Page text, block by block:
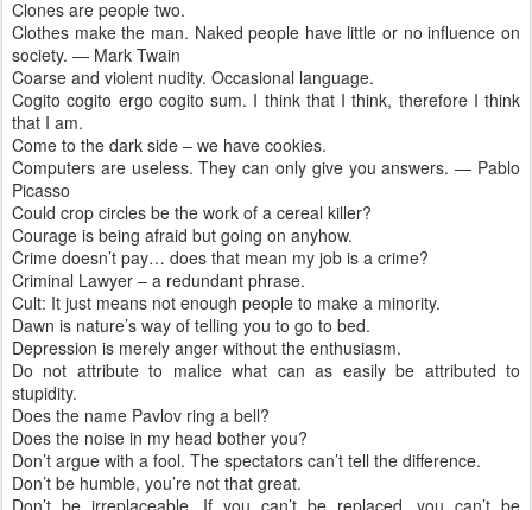
Clones are people two.
Clothes make the man. Naked people have little or no influence on
society. — Mark Twain
Coarse and violent nudity. Occasional language.
Cogito cogito ergo cogito sum. I think that I think, therefore I think
that I am.
Come to the dark side – we have cookies.
Computers are useless. They can only give you answers. — Pablo
Picasso
Could crop circles be the work of a cereal killer?
Courage is being afraid but going on anyhow.
Crime doesn’t pay… does that mean my job is a crime?
Criminal Lawyer – a redundant phrase.
Cult: It just means not enough people to make a minority.
Dawn is nature’s way of telling you to go to bed.
Depression is merely anger without the enthusiasm.
Do not attribute to malice what can as easily be attributed to
stupidity.
Does the name Pavlov ring a bell?
Does the noise in my head bother you?
Don’t argue with a fool. The spectators can’t tell the difference.
Don’t be humble, you’re not that great.
Don’t be irreplaceable. If you can’t be replaced, you can’t be